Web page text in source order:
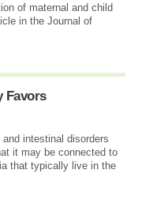
of maternal and child
in the Journal of
Favors
intestinal disorders
it may be connected to
that typically live in the